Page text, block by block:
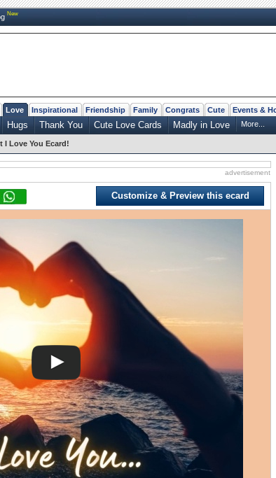
New
Love Inspirational Friendship Family Congrats Cute Events &
Hugs Thank You Cute Love Cards Madly in Love More...
I Love You Ecard!
advertisement
Customize & Preview this ecard